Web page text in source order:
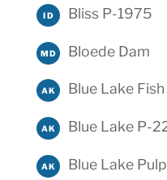
ID Bliss P-1975
MD Bloede Dam
AK Blue Lake
AK Blue Lake P-
AK Blue Lake